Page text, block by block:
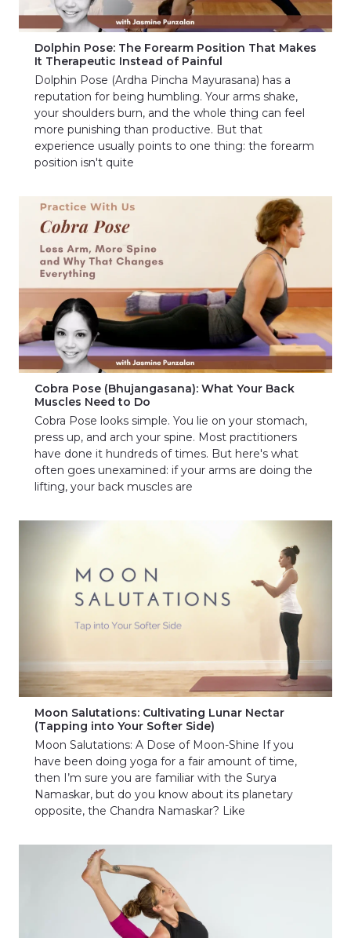
Dolphin Pose: The Forearm Position That Makes
It Therapeutic Instead of Painful
Dolphin Pose (Ardha Pincha Mayurasana) has a
reputation for being humbling. Your arms shake,
your shoulders burn, and the whole thing can feel
more punishing than productive. But that
experience usually points to one thing: the forearm
position isn't quite
Cobra Pose (Bhujangasana): What Your Back
Muscles Need to Do
Cobra Pose looks simple. You lie on your stomach,
press up, and arch your spine. Most practitioners
have done it hundreds of times. But here's what
often goes unexamined: if your arms are doing the
lifting, your back muscles are
Moon Salutations: Cultivating Lunar Nectar
(Tapping into Your Softer Side)
Moon Salutations: A Dose of Moon-Shine If you
have been doing yoga for a fair amount of time,
then I’m sure you are familiar with the Surya
Namaskar, but do you know about its planetary
opposite, the Chandra Namaskar? Like